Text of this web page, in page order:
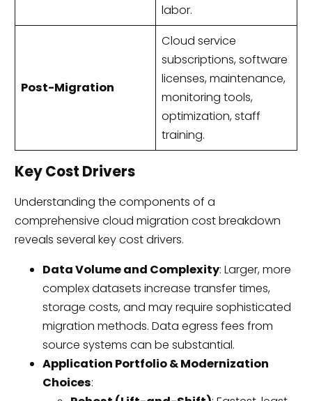
labor.
Post-Migration
Cloud service
subscriptions, software
licenses, maintenance,
monitoring tools,
optimization, staff
training.
Key Cost Drivers
Understanding the components of a
comprehensive cloud migration cost breakdown
reveals several key cost drivers.
Data Volume and Complexity: Larger, more
complex datasets increase transfer times,
storage costs, and may require sophisticated
migration methods. Data egress fees from
source systems can be substantial.
Application Portfolio & Modernization
Choices: